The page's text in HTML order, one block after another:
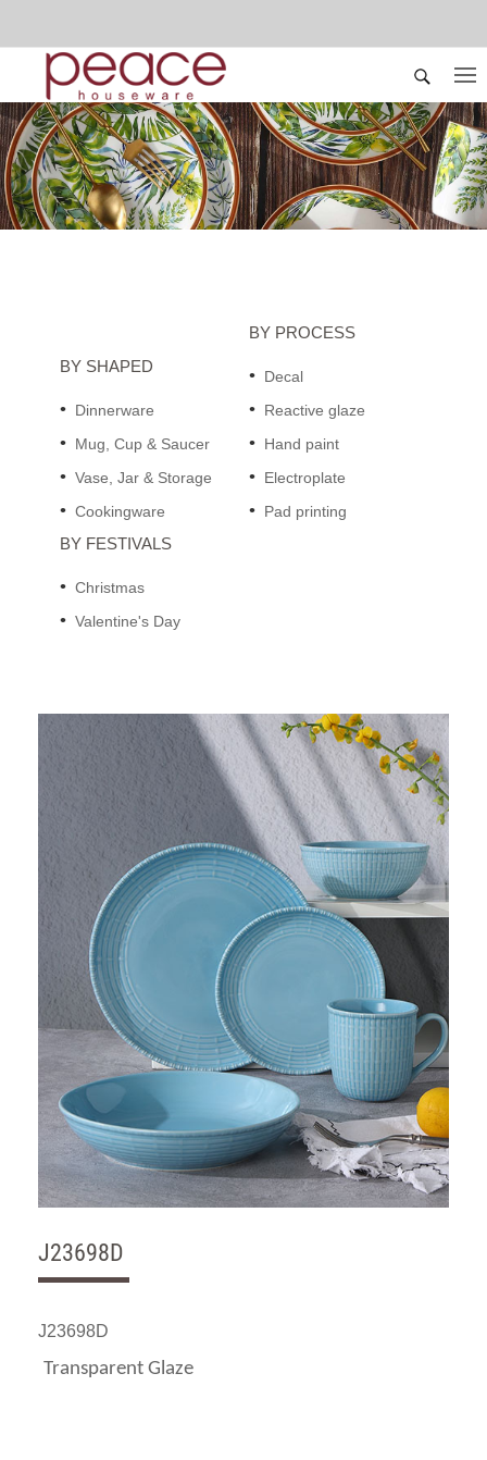
BY SHAPED
Dinnerware
Mug, Cup & Saucer
Vase, Jar & Storage
Cookingware
BY PROCESS
Decal
Reactive glaze
Hand paint
Electroplate
Pad printing
BY FESTIVALS
Christmas
Valentine's Day
J23698D
J23698D
Transparent Glaze